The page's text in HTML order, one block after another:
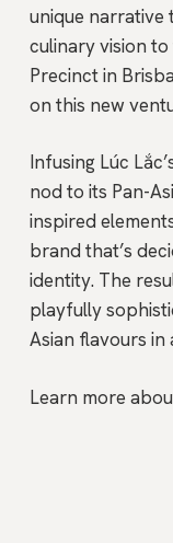
unique narrative
culinary vision
Precinct in
on this new
Infusing Lúc
nod to its Pan-
inspired
brand that’s
identity. The
playfully
Asian flavours in
Learn more